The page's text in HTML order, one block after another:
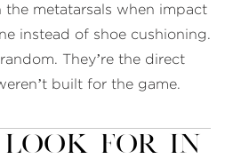
the metatarsals when impact
instead of shoe cushioning.
They’re the direct
built for the game.
Look for in